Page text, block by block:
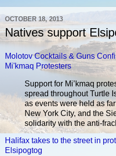
OCTOBER 18, 2013
Natives support
Molotov Cocktails & Guns
Mi'kmaq Protesters
Support for Mi’kmaq
spread throughout Turtle
as events were held as
New York City, and the
solidarity with the anti-
Halifax takes to the street in
Elsipogtog